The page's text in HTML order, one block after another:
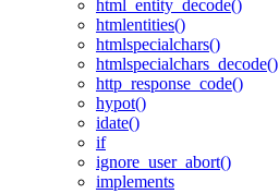
html_entity_decode()
htmlentities()
htmlspecialchars()
htmlspecialchars_decode()
http_response_code()
hypot()
idate()
if
ignore_user_abort()
implements